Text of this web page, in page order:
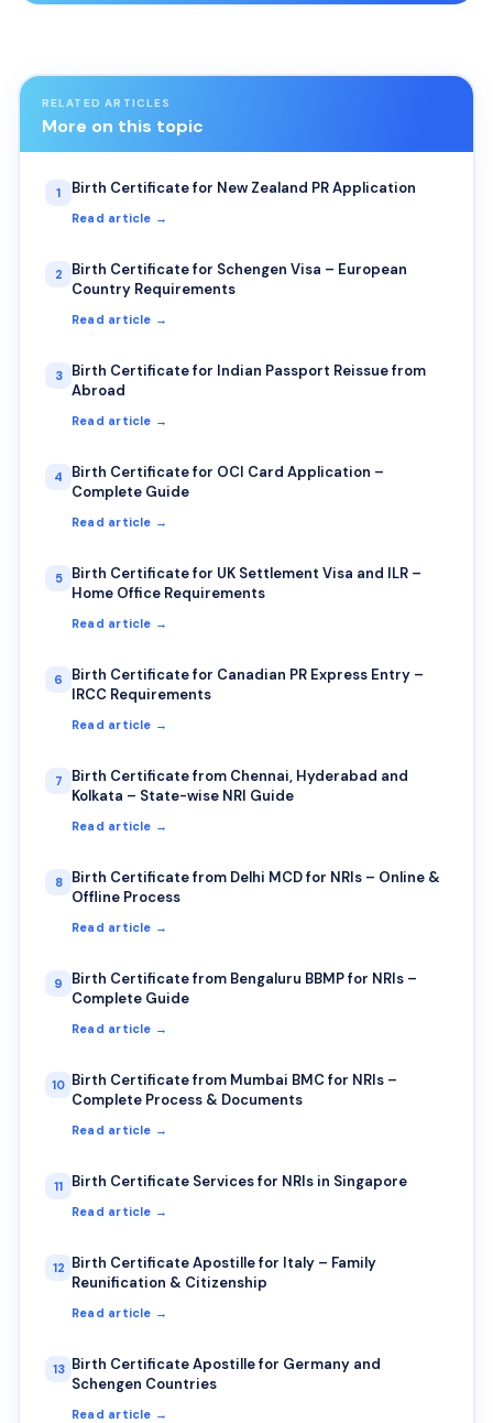
RELATED ARTICLES
More on this topic
1 Birth Certificate for New Zealand PR Application
Read article →
2
Birth Certificate for Schengen Visa – European
Country Requirements
Read article →
3
Birth Certificate for Indian Passport Reissue from
Abroad
Read article →
4
Birth Certificate for OCI Card Application –
Complete Guide
Read article →
5
Birth Certificate for UK Settlement Visa and ILR –
Home Office Requirements
Read article →
6
Birth Certificate for Canadian PR Express Entry –
IRCC Requirements
Read article →
7
Birth Certificate from Chennai, Hyderabad and
Kolkata – State-wise NRI Guide
Read article →
8
Birth Certificate from Delhi MCD for NRIs – Online &
Offline Process
Read article →
9
Birth Certificate from Bengaluru BBMP for NRIs –
Complete Guide
Read article →
10 Birth Certificate from Mumbai BMC for NRIs –
Complete Process & Documents
Read article →
11 Birth Certificate Services for NRIs in Singapore
Read article →
12 Birth Certificate Apostille for Italy – Family
Reunification & Citizenship
Read article →
13 Birth Certificate Apostille for Germany and
Schengen Countries
Read article →